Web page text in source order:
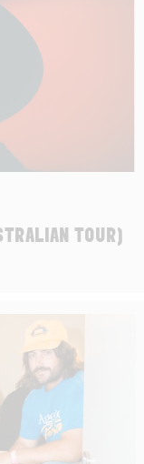
TOUR)